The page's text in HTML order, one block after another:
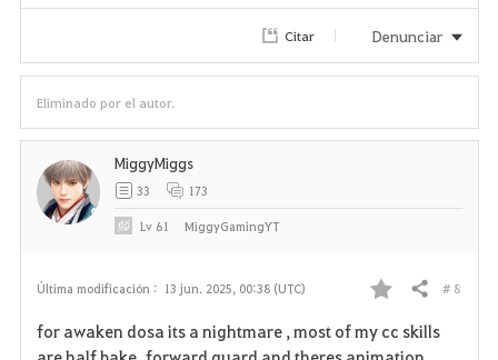
r
i
o
Citar Denunciar
Eliminado por el autor.
Última modificación : 13 jun. 2025, 00:38 (UTC)
F
a
Compartir # 8
for awaken dosa its a nightmare , most of my cc skills
MiggyMiggs
33 173
Lv 61 MiggyGamingYT